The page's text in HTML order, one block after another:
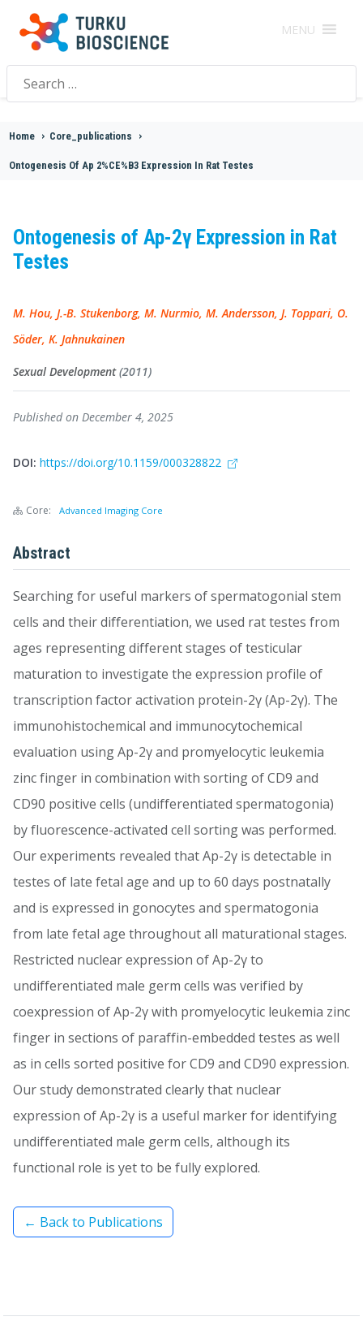
MENU
Search
for:
Home > Core_publications >
Ontogenesis Of Ap 2%CE%B3 Expression In Rat Testes
Ontogenesis of Ap-2γ Expression in Rat
Testes
M. Hou, J.-B. Stukenborg, M. Nurmio, M. Andersson, J. Toppari, O.
Söder, K. Jahnukainen
Sexual Development(2011)
Published on December 4, 2025
DOI: https://doi.org/10.1159/000328822
Core: Advanced Imaging Core
Abstract
Searching for useful markers of spermatogonial stem
cells and their differentiation, we used rat testes from
ages representing different stages of testicular
maturation to investigate the expression profile of
transcription factor activation protein-2γ (Ap-2γ). The
immunohistochemical and immunocytochemical
evaluation using Ap-2γ and promyelocytic leukemia
zinc finger in combination with sorting of CD9 and
CD90 positive cells (undifferentiated spermatogonia)
by fluorescence-activated cell sorting was performed.
Our experiments revealed that Ap-2γ is detectable in
testes of late fetal age and up to 60 days postnatally
and is expressed in gonocytes and spermatogonia
from late fetal age throughout all maturational stages.
Restricted nuclear expression of Ap-2γ to
undifferentiated male germ cells was verified by
coexpression of Ap-2γ with promyelocytic leukemia zinc
finger in sections of paraffin-embedded testes as well
as in cells sorted positive for CD9 and CD90 expression.
Our study demonstrated clearly that nuclear
expression of Ap-2γ is a useful marker for identifying
undifferentiated male germ cells, although its
functional role is yet to be fully explored.
← Back to Publications